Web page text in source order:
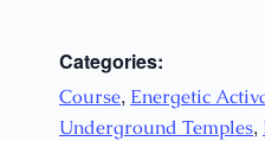
Categories:
Course, Energetic
Underground Temples,